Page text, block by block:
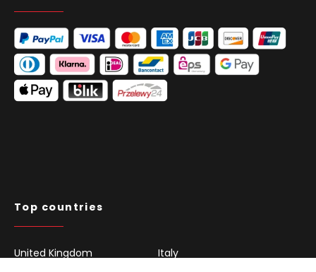
Top countries
United Kingdom
Italy